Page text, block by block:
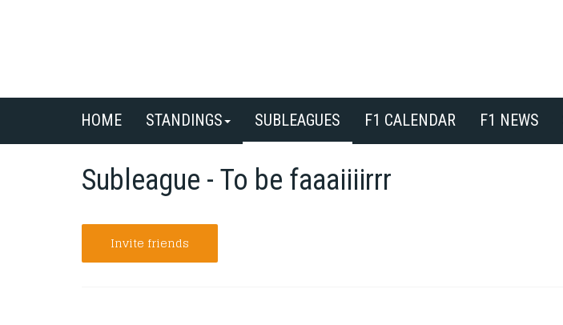
HOME STANDINGS SUBLEAGUES F1 CALENDAR F1 NEWS
Subleague - To be faaaiiiirrr
Invite friends